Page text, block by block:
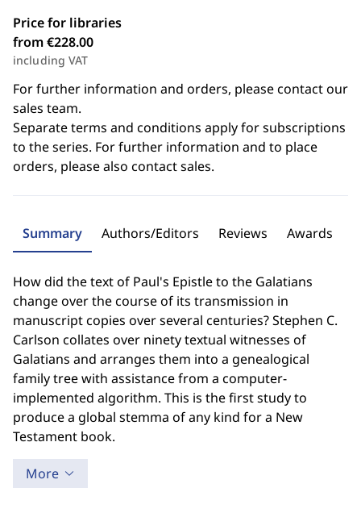
Price for libraries
from €228.00
including VAT
For further information and orders, please contact our
sales team.
Separate terms and conditions apply for subscriptions
to the series. For further information and to place
orders, please also contact sales.
Summary Authors/Editors Reviews Awards
How did the text of Paul's Epistle to the Galatians
change over the course of its transmission in
manuscript copies over several centuries? Stephen C.
Carlson collates over ninety textual witnesses of
Galatians and arranges them into a genealogical
family tree with assistance from a computer-
implemented algorithm. This is the first study to
produce a global stemma of any kind for a New
Testament book.
More